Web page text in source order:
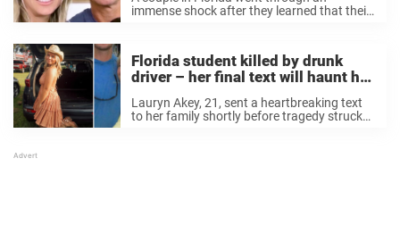
immense shock after they learned that their
Florida student killed by drunk
driver – her final text will haunt her
family forever
Lauryn Akey, 21, sent a heartbreaking text
to her family shortly before tragedy struck